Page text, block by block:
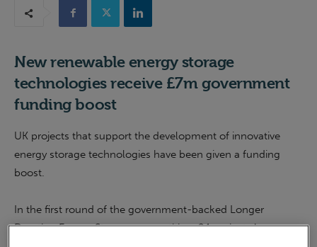
New renewable energy storage
technologies receive £7m government
funding boost
UK projects that support the development of innovative
energy storage technologies have been given a funding
boost.
In the first round of the government-backed Longer
Duration Energy Storage competition, 24 projects have